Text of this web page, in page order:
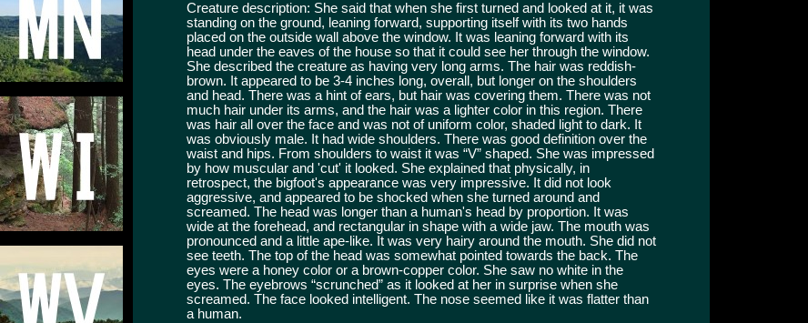
Creature description: She said that when she first turned and looked at it, it was
standing on the ground, leaning forward, supporting itself with its two hands
placed on the outside wall above the window. It was leaning forward with its
head under the eaves of the house so that it could see her through the window.
She described the creature as having very long arms. The hair was reddish-
brown. It appeared to be 3-4 inches long, overall, but longer on the shoulders
and head. There was a hint of ears, but hair was covering them. There was not
much hair under its arms, and the hair was a lighter color in this region. There
was hair all over the face and was not of uniform color, shaded light to dark. It
was obviously male. It had wide shoulders. There was good definition over the
waist and hips. From shoulders to waist it was “V” shaped. She was impressed
by how muscular and 'cut' it looked. She explained that physically, in
retrospect, the bigfoot's appearance was very impressive. It did not look
aggressive, and appeared to be shocked when she turned around and
screamed. The head was longer than a human's head by proportion. It was
wide at the forehead, and rectangular in shape with a wide jaw. The mouth was
pronounced and a little ape-like. It was very hairy around the mouth. She did not
see teeth. The top of the head was somewhat pointed towards the back. The
eyes were a honey color or a brown-copper color. She saw no white in the
eyes. The eyebrows “scrunched” as it looked at her in surprise when she
screamed. The face looked intelligent. The nose seemed like it was flatter than
a human.